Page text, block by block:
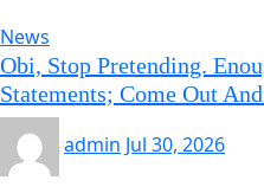
News
Obi, Stop Pretending.
Statements; Come Out
admin Jul 30, 2026